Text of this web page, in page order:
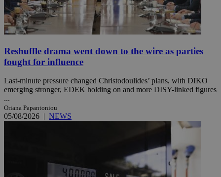
Reshuffle drama went down to the wire as parties
fought for influence
Last-minute pressure changed Christodoulides’ plans, with DIKO
emerging stronger, EDEK holding on and more DISY-linked figures
...
Oriana Papantoniou
05/08/2026 | NEWS